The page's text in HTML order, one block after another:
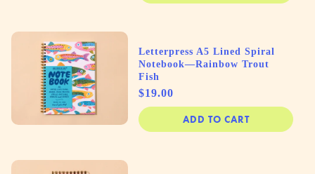
Letterpress A5 Lined Spiral
Notebook—Rainbow Trout
Fish
Price
$19.00
ADD TO CART